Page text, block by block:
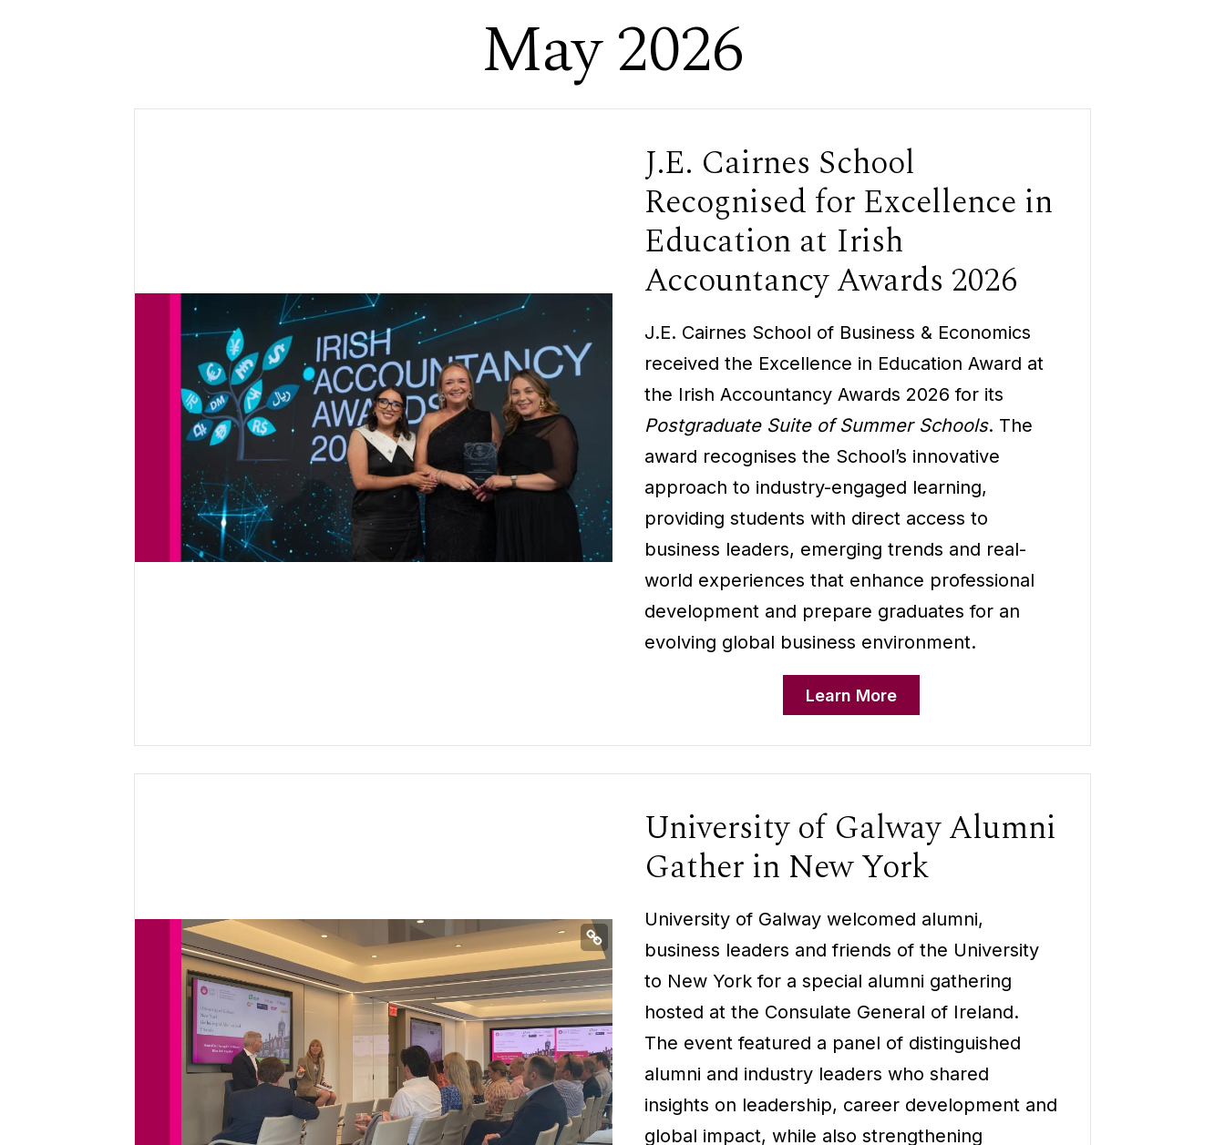
May 2026
J.E. Cairnes School
Recognised for Excellence in
Education at Irish
Accountancy Awards 2026
J.E. Cairnes School of Business & Economics
received the Excellence in Education Award at
the Irish Accountancy Awards 2026 for its
Postgraduate Suite of Summer Schools. The
award recognises the School’s innovative
approach to industry-engaged learning,
providing students with direct access to
business leaders, emerging trends and real-
world experiences that enhance professional
development and prepare graduates for an
evolving global business environment.
Learn More
University of Galway Alumni
Gather in New York
University of Galway welcomed alumni,
business leaders and friends of the University
to New York for a special alumni gathering
hosted at the Consulate General of Ireland.
The event featured a panel of distinguished
alumni and industry leaders who shared
insights on leadership, career development and
global impact, while also strengthening